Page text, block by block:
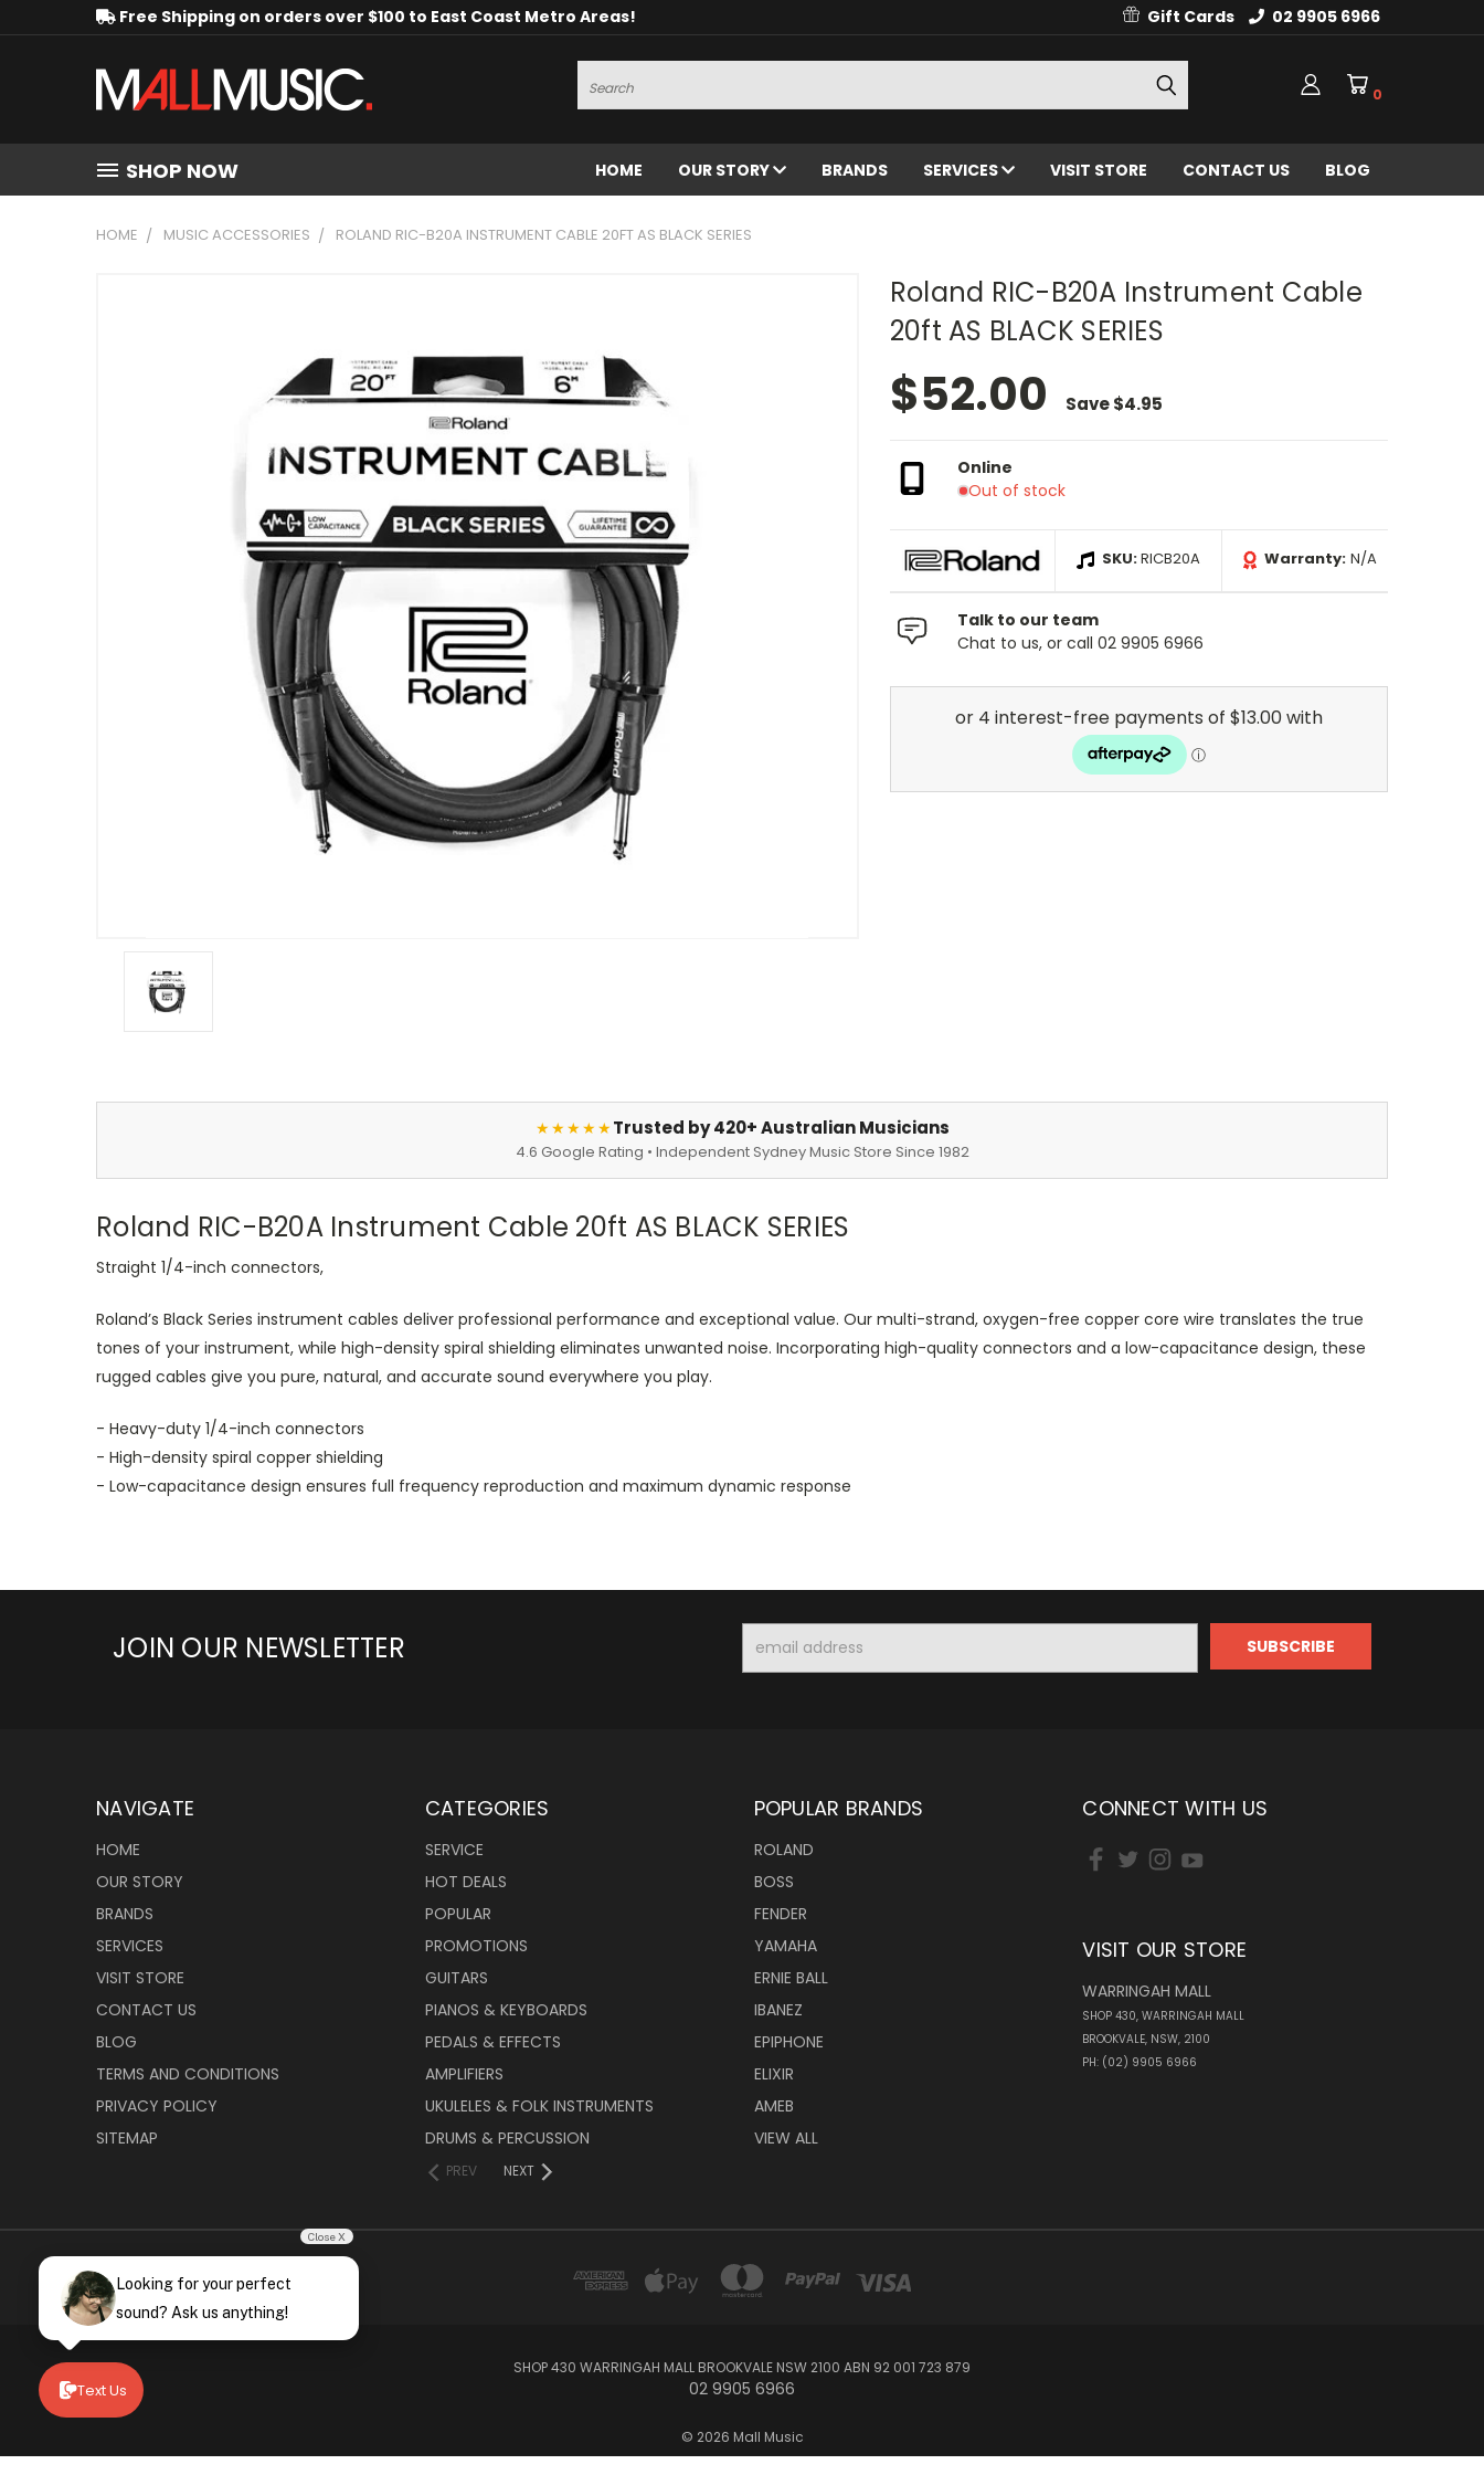
Free Shipping on orders over $100 to East Coast Metro Areas! Gift Cards 02 9905 6966
Search
0
SHOP NOW HOME OUR STORY BRANDS SERVICES VISIT STORE CONTACT US BLOG
HOME MUSIC ACCESSORIES ROLAND RIC-B20A INSTRUMENT CABLE 20FT AS BLACK SERIES
Roland RIC-B20A Instrument Cable
20ft AS BLACK SERIES
$52.00 Save$4.95
Online
Out of stock
SKU:RICB20A Warranty: N/A
Talk to our team
Chat to us, or call 02 9905 6966
★★★★★Trusted by 420+ Australian Musicians
4.6 Google Rating • Independent Sydney Music Store Since 1982
Roland RIC-B20A Instrument Cable 20ft AS BLACK SERIES
Straight 1/4-inch connectors,
Roland’s Black Series instrument cables deliver professional performance and exceptional value. Our multi-strand, oxygen-free copper core wire translates the true
tones of your instrument, while high-density spiral shielding eliminates unwanted noise. Incorporating high-quality connectors and a low-capacitance design, these
rugged cables give you pure, natural, and accurate sound everywhere you play.
- Heavy-duty 1/4-inch connectors
- High-density spiral copper shielding
- Low-capacitance design ensures full frequency reproduction and maximum dynamic response
JOIN OUR NEWSLETTER
Address
NAVIGATE
HOME
OUR STORY
BRANDS
SERVICES
VISIT STORE
CONTACT US
BLOG
TERMS AND CONDITIONS
PRIVACY POLICY
SITEMAP
CATEGORIES
SERVICE
HOT DEALS
POPULAR
PROMOTIONS
GUITARS
PIANOS & KEYBOARDS
PEDALS & EFFECTS
AMPLIFIERS
UKULELES & FOLK INSTRUMENTS
DRUMS & PERCUSSION
PREV NEXT
POPULAR BRANDS
ROLAND
BOSS
FENDER
YAMAHA
ERNIE BALL
IBANEZ
EPIPHONE
ELIXIR
AMEB
VIEW ALL
CONNECT WITH US
VISIT OUR STORE
WARRINGAH MALL
SHOP 430, WARRINGAH MALL
BROOKVALE, NSW, 2100
PH: (02) 9905 6966
SHOP 430 WARRINGAH MALL BROOKVALE NSW 2100 ABN 92 001 723 879
02 9905 6966
© 2026 Mall Music
Text Us
Close X
Looking for your perfect
sound? Ask us anything!